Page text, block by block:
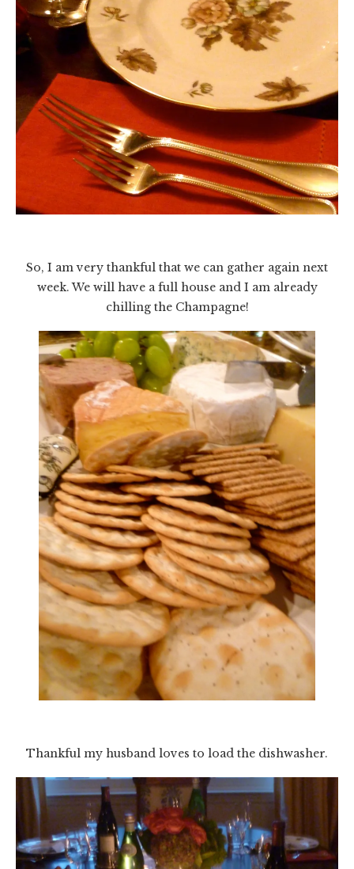
So, I am very thankful that we can gather again next
week. We will have a full house and I am already
chilling the Champagne!
Thankful my husband loves to load the dishwasher.